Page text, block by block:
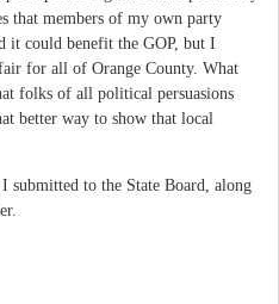
that members of my own party
it could benefit the GOP, but I
for all of Orange County. What
folks of all political persuasions
better way to show that local
submitted to the State Board, along